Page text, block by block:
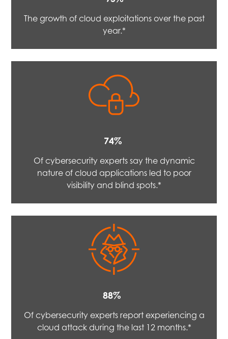
The growth of cloud exploitations over the past
year.*
74%
Of cybersecurity experts say the dynamic
nature of cloud applications led to poor
visibility and blind spots.*
88%
Of cybersecurity experts report experiencing a
cloud attack during the last 12 months.*